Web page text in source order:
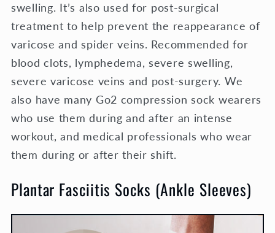
swelling. It’s also used for post-surgical
treatment to help prevent the reappearance of
varicose and spider veins. Recommended for
blood clots, lymphedema, severe swelling,
severe varicose veins and post-surgery. We
also have many Go2 compression sock wearers
who use them during and after an intense
workout, and medical professionals who wear
them during or after their shift.
Plantar Fasciitis Socks (Ankle Sleeves)